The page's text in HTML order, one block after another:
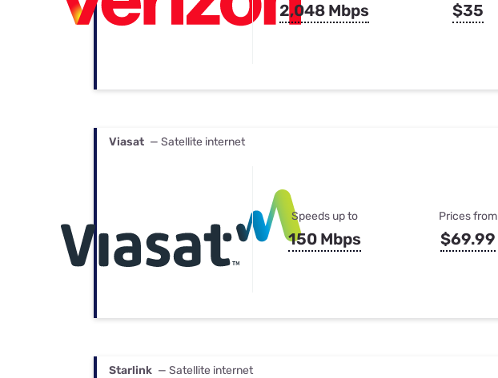
2,048 Mbps $35
Viasat — Satellite internet
Speeds up to
150 Mbps
Prices from
$69.99
Starlink — Satellite internet